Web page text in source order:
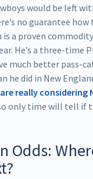
would be left
no guarantee
a proven
He’s a three-time
much better pass-
he did in New
are really considering
only time will tell if
Odds: